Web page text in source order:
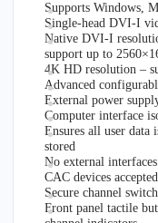
Supports Windows,
Single-head DVI-I
Native DVI-I
support up to
4K HD resolution –
Advanced
External power
Computer interface
Ensures all user data
stored
No external
CAC devices accepted
Secure channel
Front panel tactile